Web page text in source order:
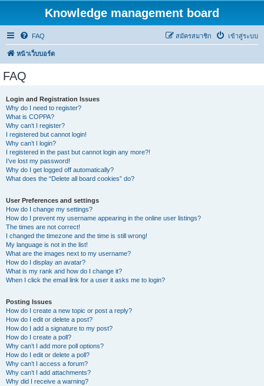
Knowledge management board
FAQ เข้าสู่ระบบ
สมัครสมาชิก
หน้าเว็บบอร์ด
FAQ
Login and Registration Issues
Why do I need to register?
What is COPPA?
Why can’t I register?
I registered but cannot login!
Why can’t I login?
I registered in the past but cannot login any more?!
I’ve lost my password!
Why do I get logged off automatically?
What does the “Delete all board cookies” do?
User Preferences and settings
How do I change my settings?
How do I prevent my username appearing in the online user listings?
The times are not correct!
I changed the timezone and the time is still wrong!
My language is not in the list!
What are the images next to my username?
How do I display an avatar?
What is my rank and how do I change it?
When I click the email link for a user it asks me to login?
Posting Issues
How do I create a new topic or post a reply?
How do I edit or delete a post?
How do I add a signature to my post?
How do I create a poll?
Why can’t I add more poll options?
How do I edit or delete a poll?
Why can’t I access a forum?
Why can’t I add attachments?
Why did I receive a warning?